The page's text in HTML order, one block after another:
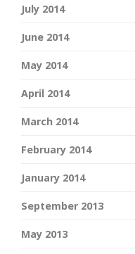
July 2014
June 2014
May 2014
April 2014
March 2014
February 2014
January 2014
September 2013
May 2013